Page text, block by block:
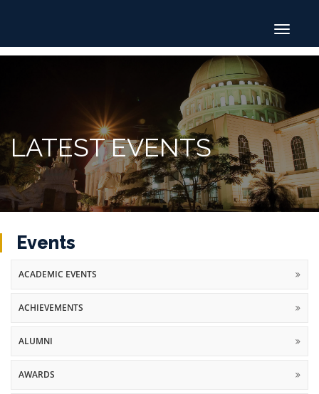
Toggle
LATEST EVENTS
Events
ACADEMIC EVENTS
ACHIEVEMENTS
ALUMNI
AWARDS